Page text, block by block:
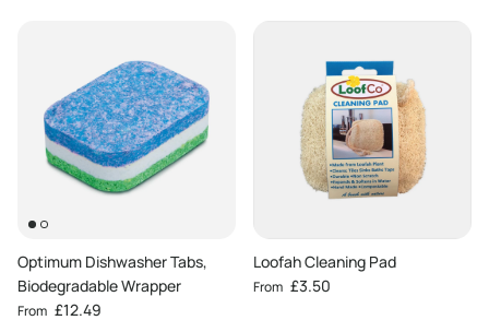
Optimum Dishwasher Tabs,
Biodegradable Wrapper
Regular price
From £12.49
Loofah Cleaning Pad
Regular price
From £3.50